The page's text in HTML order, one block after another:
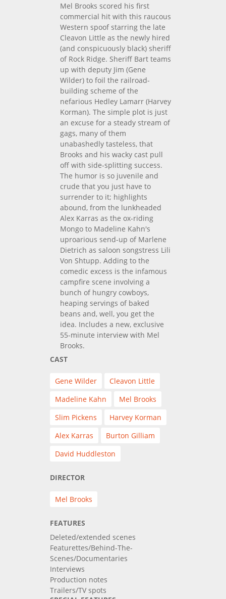
Mel Brooks scored his first
commercial hit with this raucous
Western spoof starring the late
Cleavon Little as the newly hired
(and conspicuously black) sheriff
of Rock Ridge. Sheriff Bart teams
up with deputy Jim (Gene
Wilder) to foil the railroad-
building scheme of the
nefarious Hedley Lamarr (Harvey
Korman). The simple plot is just
an excuse for a steady stream of
gags, many of them
unabashedly tasteless, that
Brooks and his wacky cast pull
off with side-splitting success.
The humor is so juvenile and
crude that you just have to
surrender to it; highlights
abound, from the lunkheaded
Alex Karras as the ox-riding
Mongo to Madeline Kahn's
uproarious send-up of Marlene
Dietrich as saloon songstress Lili
Von Shtupp. Adding to the
comedic excess is the infamous
campfire scene involving a
bunch of hungry cowboys,
heaping servings of baked
beans and, well, you get the
idea. Includes a new, exclusive
55-minute interview with Mel
Brooks.
CAST
Gene Wilder
Cleavon Little
Madeline Kahn
Mel Brooks
Slim Pickens
Harvey Korman
Alex Karras
Burton Gilliam
David Huddleston
DIRECTOR
Mel Brooks
FEATURES
Deleted/extended scenes
Featurettes/Behind-The-
Scenes/Documentaries
Interviews
Production notes
Trailers/TV spots